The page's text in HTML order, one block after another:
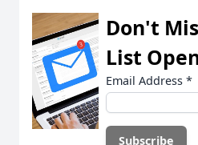
Don't
List
Email Address *